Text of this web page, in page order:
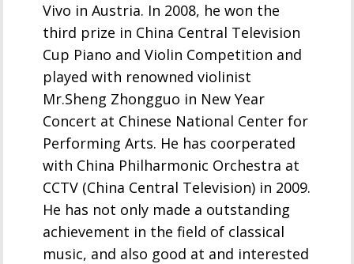
Vivo in Austria. In 2008, he won the
third prize in China Central Television
Cup Piano and Violin Competition and
played with renowned violinist
Mr.Sheng Zhongguo in New Year
Concert at Chinese National Center for
Performing Arts. He has coorperated
with China Philharmonic Orchestra at
CCTV (China Central Television) in 2009.
He has not only made a outstanding
achievement in the field of classical
music, and also good at and interested